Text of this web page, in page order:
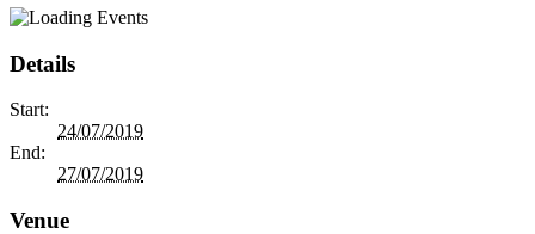
Details
Start:
24/07/2019
End:
27/07/2019
Venue